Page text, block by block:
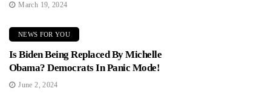
March 19, 2024
NEWS FOR YOU
Is Biden Being Replaced By Michelle
Obama? Democrats In Panic Mode!
June 2, 2024